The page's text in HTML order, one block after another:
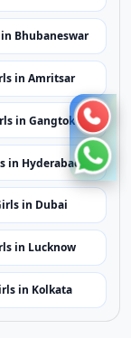
Bhubaneswar
in Amritsar
in Gangtok
in Hyderabad
in Dubai
in Lucknow
in Kolkata